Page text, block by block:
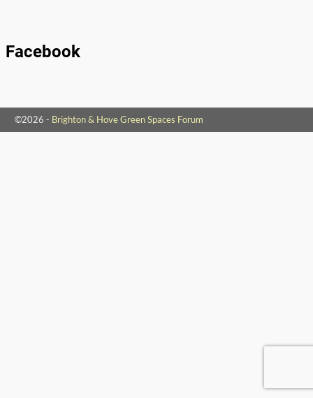
Facebook
©2026 - Brighton & Hove Green Spaces Forum